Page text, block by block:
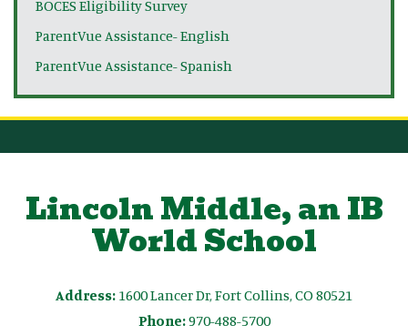
BOCES Eligibility Survey
ParentVue Assistance- English
ParentVue Assistance- Spanish
Lincoln Middle, an IB
World School
Address: 1600 Lancer Dr, Fort Collins, CO 80521
Phone:970-488-5700